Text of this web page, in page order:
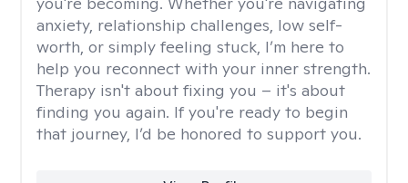
anxiety, relationship challenges, low self-
worth, or simply feeling stuck, I’m here to
help you reconnect with your inner strength.
Therapy isn't about fixing you – it's about
finding you again. If you're ready to begin
that journey, I’d be honored to support you.